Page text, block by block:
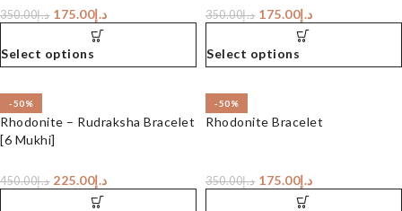
د.إ350.00 د.إ175.00
Select options
د.إ350.00 د.إ175.00
Select options
-50%
Rhodonite – Rudraksha Bracelet
[6 Mukhi]
د.إ450.00 د.إ225.00
-50%
Rhodonite Bracelet
د.إ350.00 د.إ175.00